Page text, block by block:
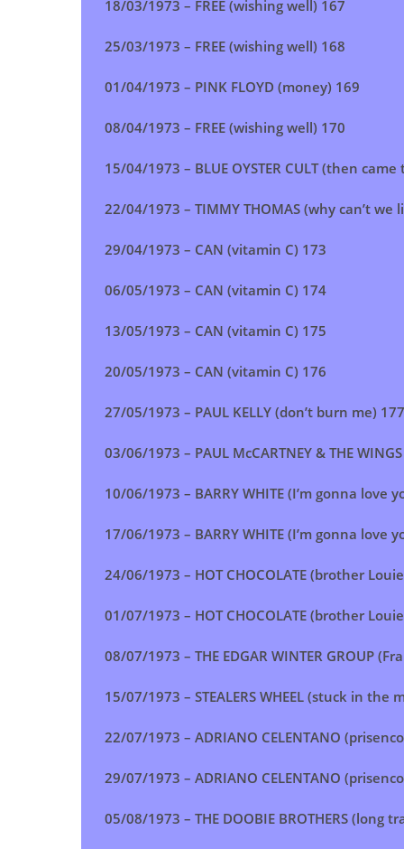
18/03/1973 – FREE (wishing well) 167
25/03/1973 – FREE (wishing well) 168
01/04/1973 – PINK FLOYD (money) 169
08/04/1973 – FREE (wishing well) 170
15/04/1973 – BLUE OYSTER CULT (then
22/04/1973 – TIMMY THOMAS (why can’t we
29/04/1973 – CAN (vitamin C) 173
06/05/1973 – CAN (vitamin C) 174
13/05/1973 – CAN (vitamin C) 175
20/05/1973 – CAN (vitamin C) 176
27/05/1973 – PAUL KELLY (don’t burn me) 177
03/06/1973 – PAUL McCARTNEY & THE
10/06/1973 – BARRY WHITE (I’m gonna
17/06/1973 – BARRY WHITE (I’m gonna
24/06/1973 – HOT CHOCOLATE (brother
01/07/1973 – HOT CHOCOLATE (brother
08/07/1973 – THE EDGAR WINTER GROUP
15/07/1973 – STEALERS WHEEL (stuck in the
22/07/1973 – ADRIANO CELENTANO
29/07/1973 – ADRIANO CELENTANO
05/08/1973 – THE DOOBIE BROTHERS (long